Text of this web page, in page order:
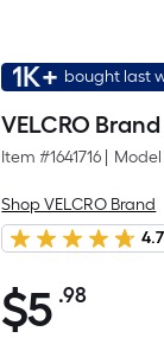
1K+ bought last
VELCRO
Item #1641716
Shop VELCRO Brand
4.7
$5.98
$5 .98Per